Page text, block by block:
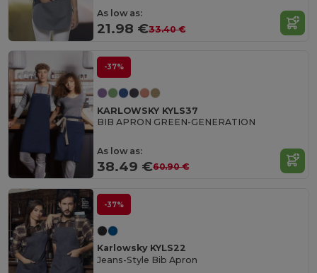
As low as:
21.98 €33.40 €
-37%
KARLOWSKY KYLS37
BIB APRON GREEN-GENERATION
As low as:
38.49 €60.90 €
-37%
Karlowsky KYLS22
Jeans-Style Bib Apron